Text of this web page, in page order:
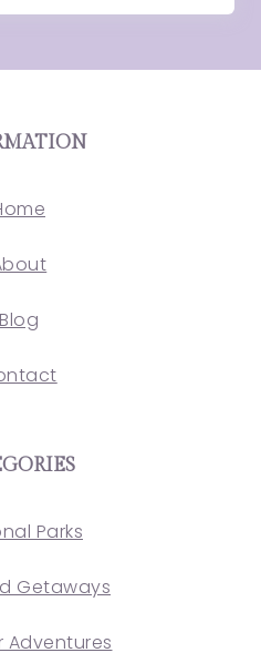
Blog
Parks
Getaways
Adventures